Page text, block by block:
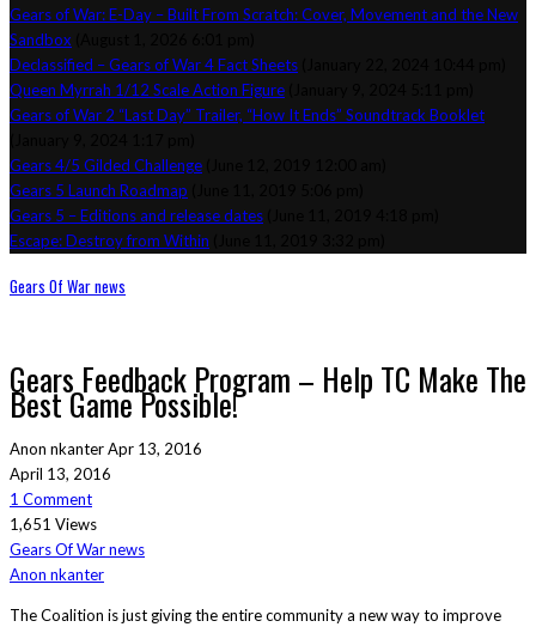
Gears of War: E-Day – Built From Scratch: Cover, Movement and the New
Sandbox
Declassified – Gears of War 4 Fact Sheets
Queen Myrrah 1/12 Scale Action Figure
Gears of War 2 “Last Day” Trailer, “How It Ends” Soundtrack Booklet
Gears 4/5 Gilded Challenge
Gears 5 Launch Roadmap
Gears 5 – Editions and release dates
Escape: Destroy from Within
Gears Of War news
Gears Feedback Program – Help TC Make The
Best Game Possible!
Anon nkanterApr 13, 2016
April 13, 2016
1 Comment
1,651 Views
Gears Of War news
Anon nkanter
The Coalition is just giving the entire community a new way to improve